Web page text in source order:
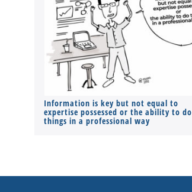
Information is key but not equal to
expertise possessed or the ability to do
things in a professional way